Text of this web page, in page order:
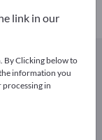
Contacts >>
link in our
By Clicking below to
information you
in